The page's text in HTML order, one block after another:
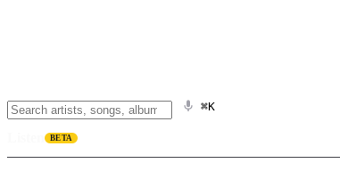
⌘K
BETA